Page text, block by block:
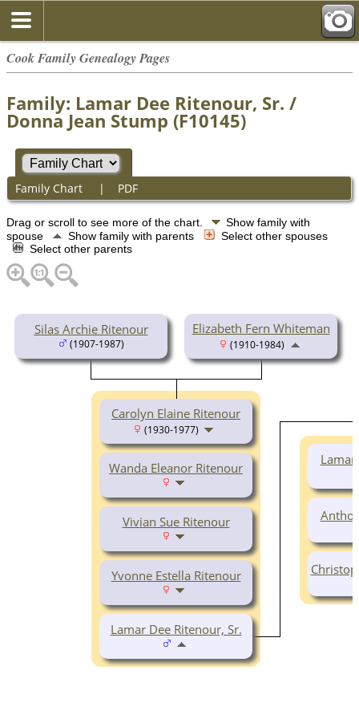
Cook Family Genealogy Pages
Family: Lamar Dee Ritenour, Sr. /
Donna Jean Stump (F10145)
Family Chart | PDF
Drag or scroll to see more of the chart.
Show family with
spouse
Show family with parents
Select other spouses
Select other parents
Silas Archie Ritenour
(1907-1987)
Elizabeth Fern Whiteman
(1910-1984)
Carolyn Elaine Ritenour
(1930-1977)
Wanda Eleanor Ritenour
Vivian Sue Ritenour
Yvonne Estella Ritenour
Lamar Dee Ritenour, Sr.
Lamar